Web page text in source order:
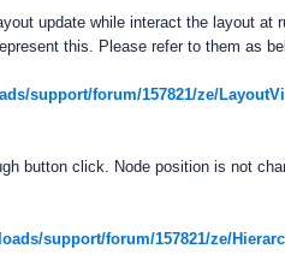
update while interact the layout at
this. Please refer to them as
support/forum/157821/ze/
button click. Node position is not
support/forum/157821/ze/